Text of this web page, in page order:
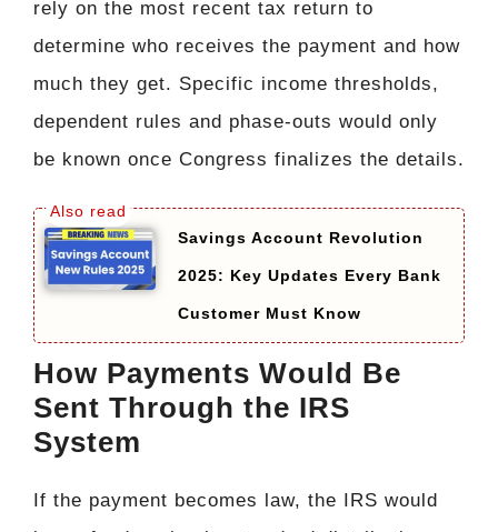
rely on the most recent tax return to
determine who receives the payment and how
much they get. Specific income thresholds,
dependent rules and phase-outs would only
be known once Congress finalizes the details.
Savings Account Revolution
2025: Key Updates Every Bank
Customer Must Know
How Payments Would Be
Sent Through the IRS
System
If the payment becomes law, the IRS would